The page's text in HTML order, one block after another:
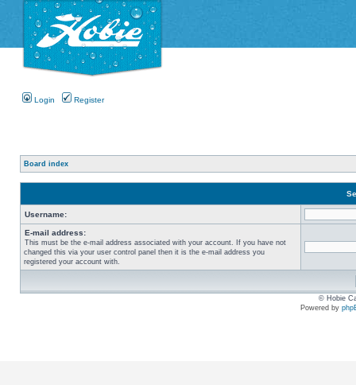
Login Register
Board index
Username:
E-mail address:
This must be the e-mail address associated with your account. If you have not
changed this via your user control panel then it is the e-mail address you
registered your account with.
© Hobie
Powered by